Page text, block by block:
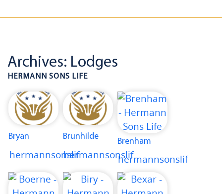
Archives: Lodges
HERMANN SONS LIFE
Bryan
hermannsonslif
Brunhilde
hermannsonslif
Brenham
hermannsonslif